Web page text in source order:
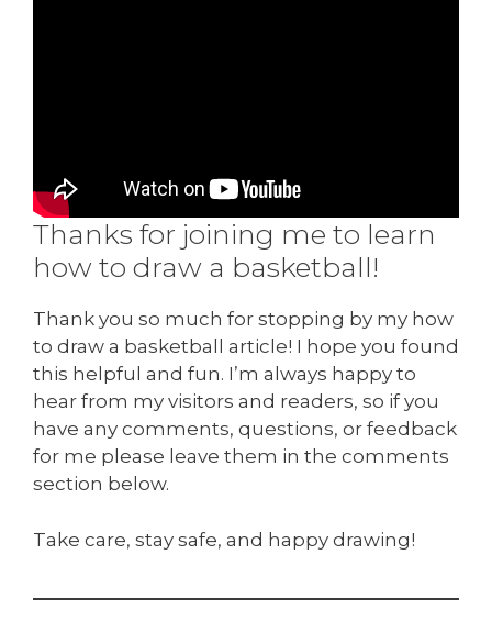
Thanks for joining me to learn
how to draw a basketball!
Thank you so much for stopping by my how
to draw a basketball article! I hope you found
this helpful and fun. I’m always happy to
hear from my visitors and readers, so if you
have any comments, questions, or feedback
for me please leave them in the comments
section below.
Take care, stay safe, and happy drawing!